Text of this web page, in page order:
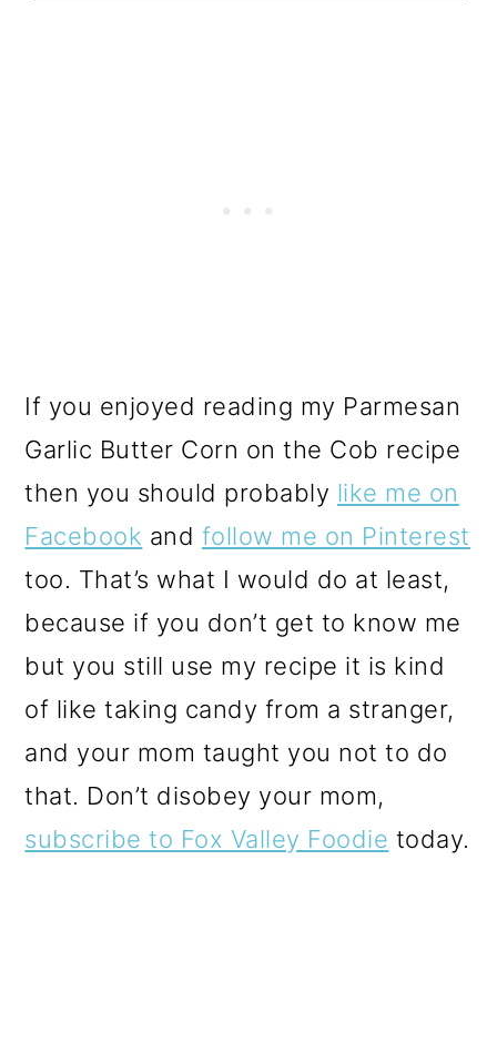
If you enjoyed reading my Parmesan
Garlic Butter Corn on the Cob recipe
then you should probably like me on
Facebook and follow me on Pinterest
too. That’s what I would do at least,
because if you don’t get to know me
but you still use my recipe it is kind
of like taking candy from a stranger,
and your mom taught you not to do
that. Don’t disobey your mom,
subscribe to Fox Valley Foodie today.